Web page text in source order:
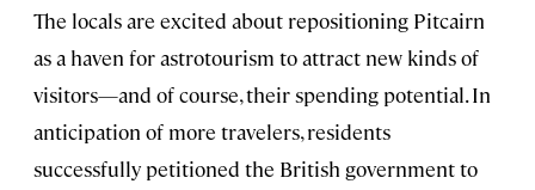
The locals are excited about repositioning Pitcairn
as a haven for astrotourism to attract new kinds of
visitors—and of course, their spending potential. In
anticipation of more travelers, residents
successfully petitioned the British government to